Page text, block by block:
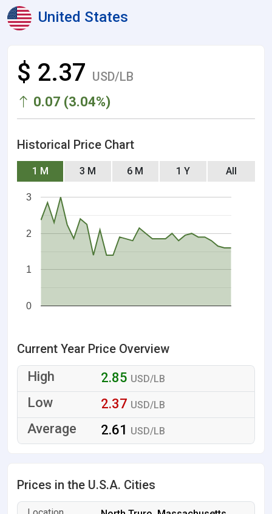
United States
$ 2.37 USD/LB
0.07 (3.04%)
Historical Price Chart
1 M 3 M 6 M 1 Y All
0
1
2
3
Current Year Price Overview
2.85 USD/LB
2.37 USD/LB
2.61 USD/LB
Prices in the U.S.A. Cities